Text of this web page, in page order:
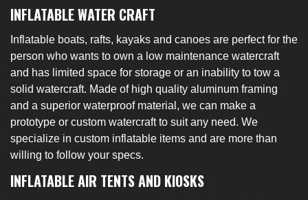
INFLATABLE WATER CRAFT
Inflatable boats, rafts, kayaks and canoes are perfect for the
person who wants to own a low maintenance watercraft
and has limited space for storage or an inability to tow a
solid watercraft. Made of high quality aluminum framing
and a superior waterproof material, we can make a
prototype or custom watercraft to suit any need. We
specialize in custom inflatable items and are more than
willing to follow your specs.
INFLATABLE AIR TENTS AND KIOSKS